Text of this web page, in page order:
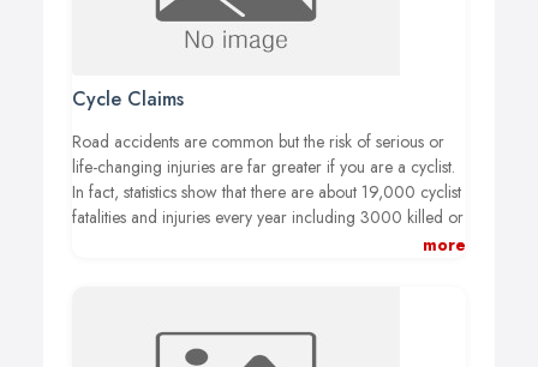
Cycle Claims
Road accidents are common but the risk of serious or
life-changing injuries are far greater if you are a cyclist.
In fact, statistics show that there are about 19,000 cyclist
fatalities and injuries every year including 3000 killed or
seriously injured. The compensation a cyclist is owedmore